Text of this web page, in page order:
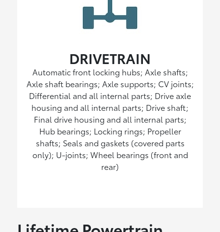
DRIVETRAIN
Automatic front locking hubs; Axle shafts;
Axle shaft bearings; Axle supports; CV joints;
Differential and all internal parts; Drive axle
housing and all internal parts; Drive shaft;
Final drive housing and all internal parts;
Hub bearings; Locking rings; Propeller
shafts; Seals and gaskets (covered parts
only); U-joints; Wheel bearings (front and
rear)